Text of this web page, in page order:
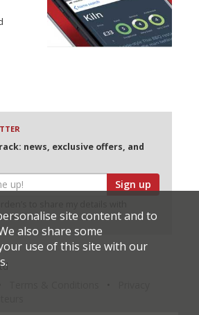
news, exclusive offers, and
Sign up
site content and to
also share some
use of this site with our